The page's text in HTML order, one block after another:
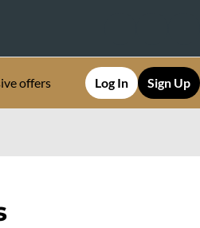
offers Log In Sign Up